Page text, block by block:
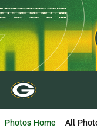
Skip
to
main
content
Photos Home All